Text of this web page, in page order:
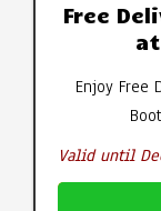
Free
Enjoy Free
Valid until